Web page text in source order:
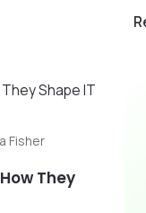
Fisher
They